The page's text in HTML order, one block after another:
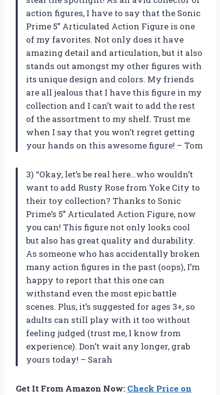
action figures, I have to say that the Sonic
Prime 5” Articulated Action Figure is one
of my favorites. Not only does it have
amazing detail and articulation, but it also
stands out amongst my other figures with
its unique design and colors. My friends
are all jealous that I have this figure in my
collection and I can’t wait to add the rest
of the assortment to my shelf. Trust me
when I say that you won’t regret getting
your hands on this awesome figure! – Tom
3) “Okay, let’s be real here…who wouldn’t
want to add Rusty Rose from Yoke City to
their toy collection? Thanks to Sonic
Prime’s 5” Articulated Action Figure, now
you can! This figure not only looks cool
but also has great quality and durability.
As someone who has accidentally broken
many action figures in the past (oops), I’m
happy to report that this one can
withstand even the most epic battle
scenes. Plus, it’s suggested for ages 3+, so
adults can still play with it too without
feeling judged (trust me, I know from
experience). Don’t wait any longer, grab
yours today! – Sarah
Get It From Amazon Now: Check Price on